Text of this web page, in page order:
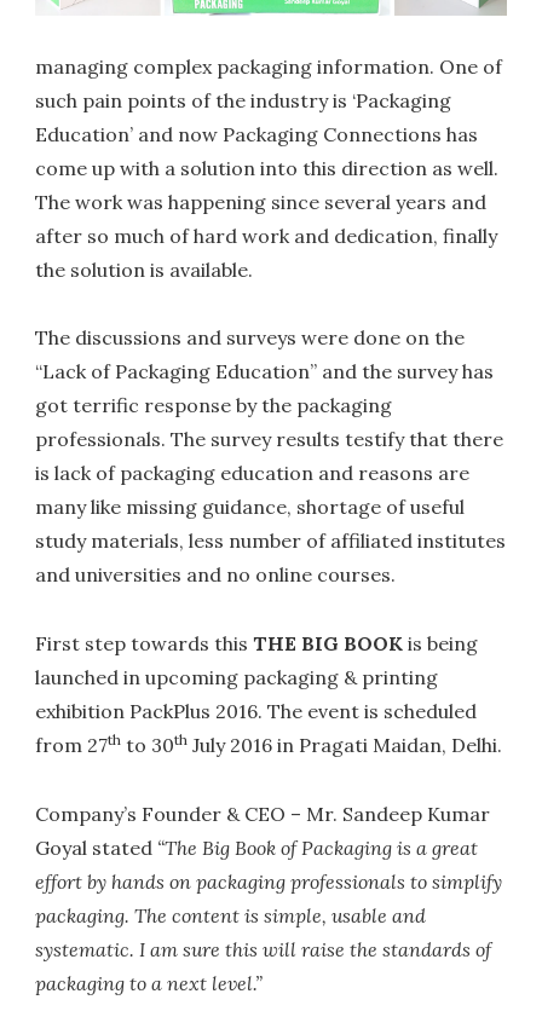
managing complex packaging information. One of
such pain points of the industry is ‘Packaging
Education’ and now Packaging Connections has
come up with a solution into this direction as well.
The work was happening since several years and
after so much of hard work and dedication, finally
the solution is available.
The discussions and surveys were done on the
“Lack of Packaging Education” and the survey has
got terrific response by the packaging
professionals. The survey results testify that there
is lack of packaging education and reasons are
many like missing guidance, shortage of useful
study materials, less number of affiliated institutes
and universities and no online courses.
First step towards this THE BIG BOOK is being
launched in upcoming packaging & printing
exhibition PackPlus 2016. The event is scheduled
from 27th to 30th July 2016 in Pragati Maidan, Delhi.
Company’s Founder & CEO – Mr. Sandeep Kumar
Goyal stated “The Big Book of Packaging is a great
effort by hands on packaging professionals to simplify
packaging. The content is simple, usable and
systematic. I am sure this will raise the standards of
packaging to a next level.”